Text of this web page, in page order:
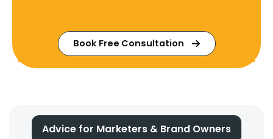
Book Free Consultation
Advice for Marketers & Brand Owners